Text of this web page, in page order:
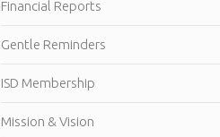
Financial Reports
Gentle Reminders
ISD Membership
Mission & Vision